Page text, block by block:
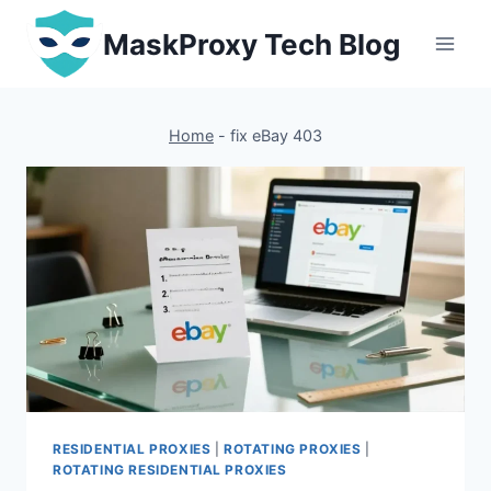
Skip
content
MaskProxy Tech Blog
Home - fix eBay 403
RESIDENTIAL PROXIES |ROTATING PROXIES
ROTATING RESIDENTIAL PROXIES